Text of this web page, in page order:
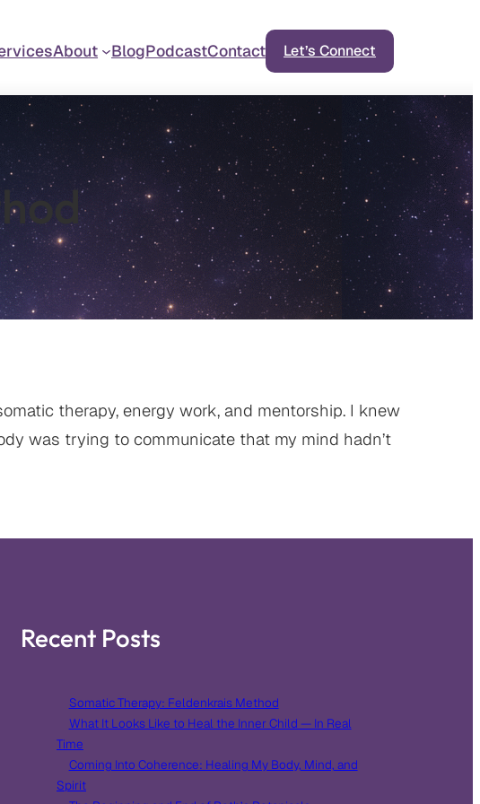
About BlogPodcastContact Let’s Connect
therapy, energy work, and mentorship. I knew
was trying to communicate that my mind hadn’t
Recent Posts
Somatic Therapy: Feldenkrais Method
What It Looks Like to Heal the Inner Child — In Real
Time
Coming Into Coherence: Healing My Body, Mind, and
Spirit